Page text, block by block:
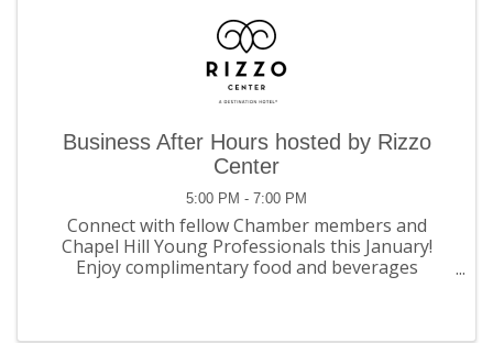
Business After Hours hosted by Rizzo
Center
5:00 PM - 7:00 PM
Connect with fellow Chamber members and
Chapel Hill Young Professionals this January!
Enjoy complimentary food and beverages